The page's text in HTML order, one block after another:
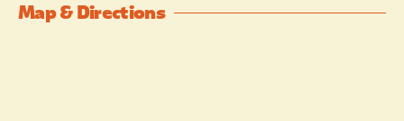
Map & Directions